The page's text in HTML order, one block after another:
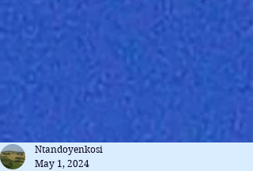
Ntandoyenkosi
May 1, 2024